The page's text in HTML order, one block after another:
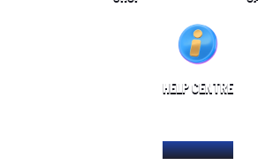
HELP CENTRE
HOME PAGE